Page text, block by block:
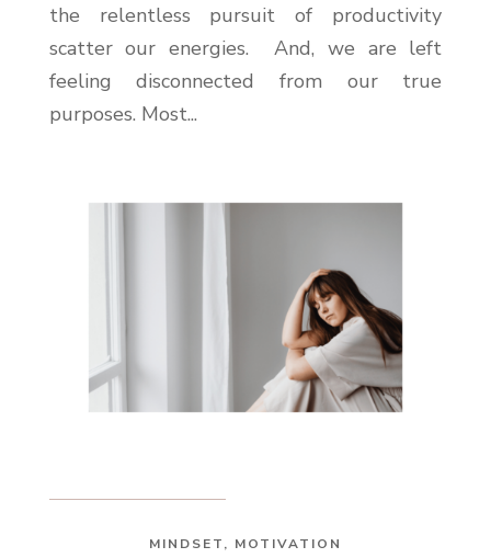
the relentless pursuit of productivity
scatter our energies. And, we are left
feeling disconnected from our true
purposes. Most...
MINDSET, MOTIVATION